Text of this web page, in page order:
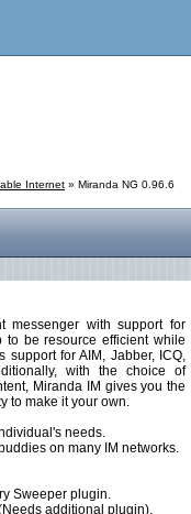
Internet » Miranda NG 0.96.6
messenger with support for
to be resource efficient while
for AIM, Jabber, ICQ,
with the choice of
Miranda IM gives you the
to make it your own.
needs.
on many IM networks.
Sweeper plugin.
additional plugin).